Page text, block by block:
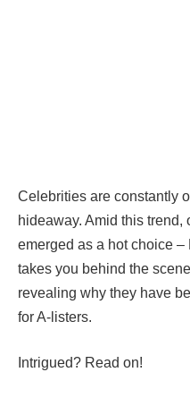
Celebrities are constantly
hideaway. Amid this
emerged as a hot choice
takes you behind the
revealing why they have
for A-listers.
Intrigued? Read on!